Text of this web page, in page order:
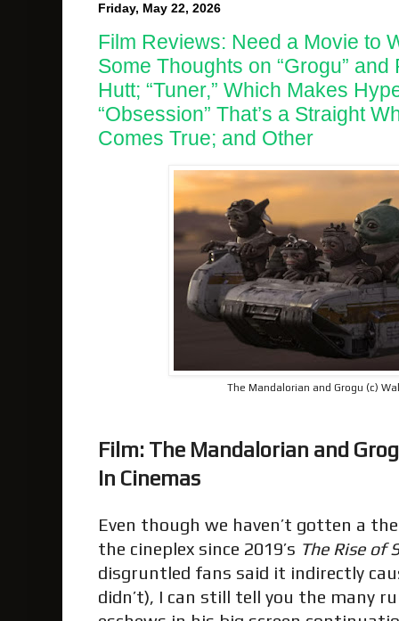
Friday, May 22, 2026
Film Reviews: Need a Movie to
Some Thoughts on “Grogu”
Hutt; “Tuner,” Which Makes
“Obsession” That’s a Straight
Comes True; and Other
The Mandalorian and Grogu (c)
Film: The Mandalorian and
In Cinemas
Even though we haven’t gotten a
the cineplex since 2019’s The Rise of
disgruntled fans said it indirectly
didn’t), I can still tell you the many